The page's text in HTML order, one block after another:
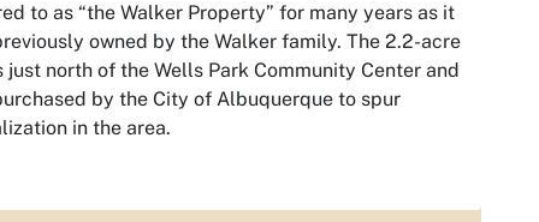
to as “the Walker Property” for many years as it
owned by the Walker family. The 2.2-acre
just north of the Wells Park Community Center and
by the City of Albuquerque to spur
in the area.